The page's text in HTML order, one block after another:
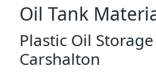
Oil Tank
Plastic Oil
Carshalton